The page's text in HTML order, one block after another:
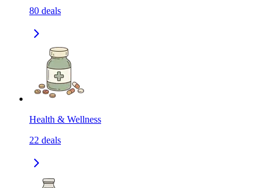
80 deals
Health & Wellness
22 deals